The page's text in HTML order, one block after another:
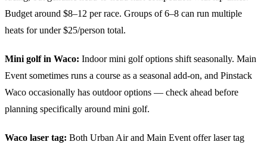
Budget around $8–12 per race. Groups of 6–8 can run multiple
heats for under $25/person total.
Mini golf in Waco: Indoor mini golf options shift seasonally. Main
Event sometimes runs a course as a seasonal add-on, and Pinstack
Waco occasionally has outdoor options — check ahead before
planning specifically around mini golf.
Waco laser tag: Both Urban Air and Main Event offer laser tag